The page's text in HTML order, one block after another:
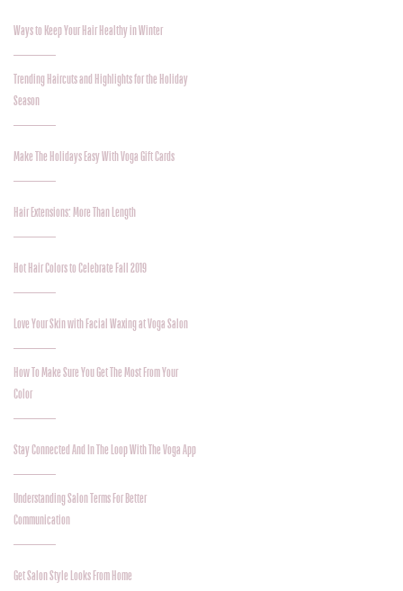
Ways to Keep Your Hair Healthy in Winter
Trending Haircuts and Highlights for the Holiday
Season
Make The Holidays Easy With Voga Gift Cards
Hair Extensions: More Than Length
Hot Hair Colors to Celebrate Fall 2019
Love Your Skin with Facial Waxing at Voga Salon
How To Make Sure You Get The Most From Your
Color
Stay Connected And In The Loop With The Voga App
Understanding Salon Terms For Better
Communication
Get Salon Style Looks From Home